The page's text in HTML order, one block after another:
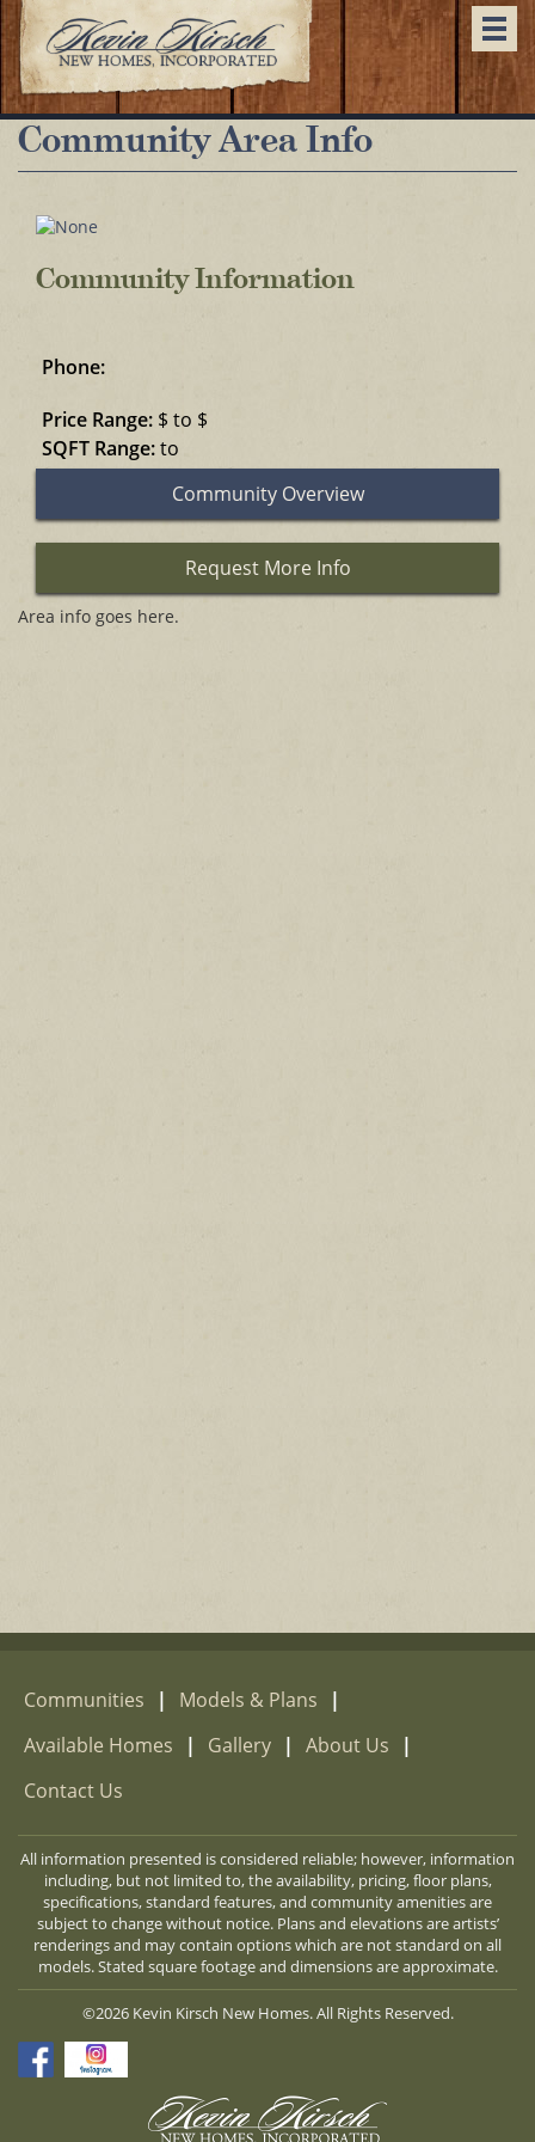
Community Area Info
Community Information
Phone:
Price Range: $ to $
SQFT Range:to
Community Overview
Request More Info
Area info goes here.
Communities | Models & Plans
|
Available Homes
| Gallery | About Us
|
Contact Us
All information presented is considered reliable; however, information
including, but not limited to, the availability, pricing, floor plans,
specifications, standard features, and community amenities are
subject to change without notice. Plans and elevations are artists’
renderings and may contain options which are not standard on all
models. Stated square footage and dimensions are approximate.
©2026 Kevin Kirsch New Homes. All Rights Reserved.